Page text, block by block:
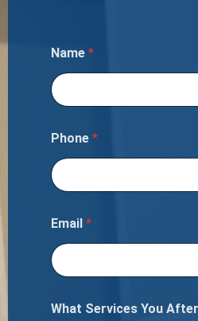
Name *
Phone *
Email *
What Services You